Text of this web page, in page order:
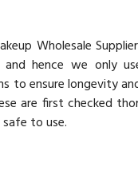
Wholesale
hence we only
to ensure longevity
are first checked
to use.